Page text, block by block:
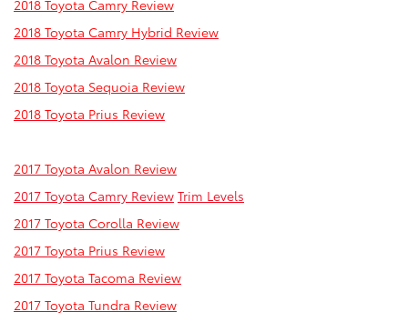
2018 Toyota Camry Review
2018 Toyota Camry Hybrid Review
2018 Toyota Avalon Review
2018 Toyota Sequoia Review
2018 Toyota Prius Review
2017 Toyota Avalon Review
2017 Toyota Camry Review Trim Levels
2017 Toyota Corolla Review
2017 Toyota Prius Review
2017 Toyota Tacoma Review
2017 Toyota Tundra Review